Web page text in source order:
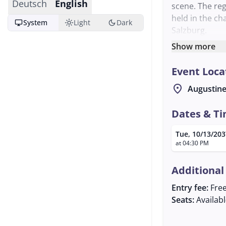
Deutsch English
desktop_windowsSystem light_modeLight dark_modeDark
scene. The
held in the
Salzburg.
The
with their
heritage.
are
The event is
about the
Fotzhobel
Show more
Event
location_on
Dates &
Tue, 10/13/
at 04:30 PM
Entry fee:
Seats: